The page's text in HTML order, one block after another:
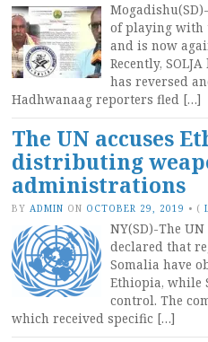
of playing with
and is now
Recently,
has reversed
Hadhwanaag reporters fled […]
The UN accuses
distributing
administrations
BY ADMIN ON OCTOBER 29, 2019 • (
NY(SD)-The
declared that
Somalia have
Ethiopia, while
control. The
which received specific […]